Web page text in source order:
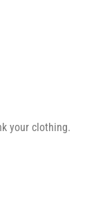
your clothing.